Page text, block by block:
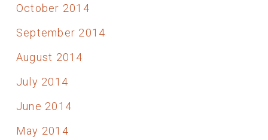
October 2014
September 2014
August 2014
July 2014
June 2014
May 2014